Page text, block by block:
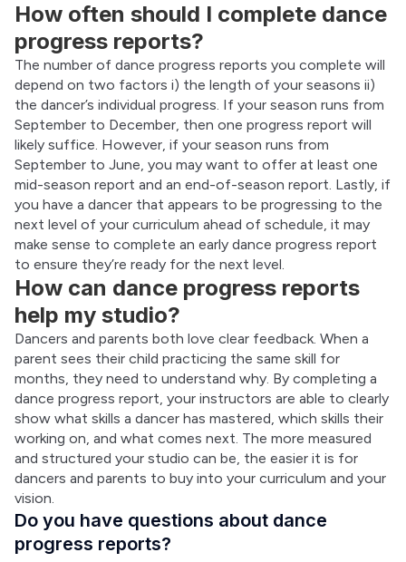
How often should I complete dance
progress reports?
The number of dance progress reports you complete will
depend on two factors i) the length of your seasons ii)
the dancer’s individual progress. If your season runs from
September to December, then one progress report will
likely suffice. However, if your season runs from
September to June, you may want to offer at least one
mid-season report and an end-of-season report. Lastly, if
you have a dancer that appears to be progressing to the
next level of your curriculum ahead of schedule, it may
make sense to complete an early dance progress report
to ensure they’re ready for the next level.
How can dance progress reports
help my studio?
Dancers and parents both love clear feedback. When a
parent sees their child practicing the same skill for
months, they need to understand why. By completing a
dance progress report, your instructors are able to clearly
show what skills a dancer has mastered, which skills their
working on, and what comes next. The more measured
and structured your studio can be, the easier it is for
dancers and parents to buy into your curriculum and your
vision.
Do you have questions about dance
progress reports?